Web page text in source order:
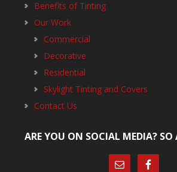
Benefits of Tinting
Our Work
Commercial
Decorative
Residential
Skylight Tinting and Covers
Contact Us
ARE YOU ON SOCIAL MEDIA? SO